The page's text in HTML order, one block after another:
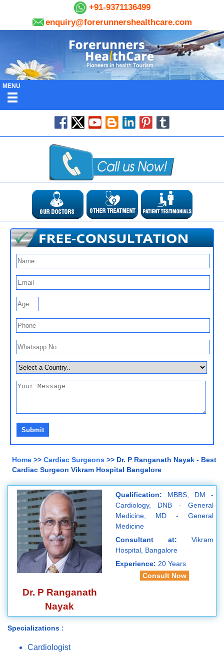
+91-9371136499
enquiry@forerunnershealthcare.com
MENU
Home >> Cardiac Surgeons >> Dr. P Ranganath Nayak - Best
Cardiac Surgeon Vikram Hospital Bangalore
Dr. P Ranganath
Nayak
Qualification: MBBS, DM -
Cardiology, DNB - General
Medicine, MD - General
Medicine
Consultant at: Vikram
Hospital, Bangalore
Experience: 20 Years
Consult Now
Specializations :
Cardiologist